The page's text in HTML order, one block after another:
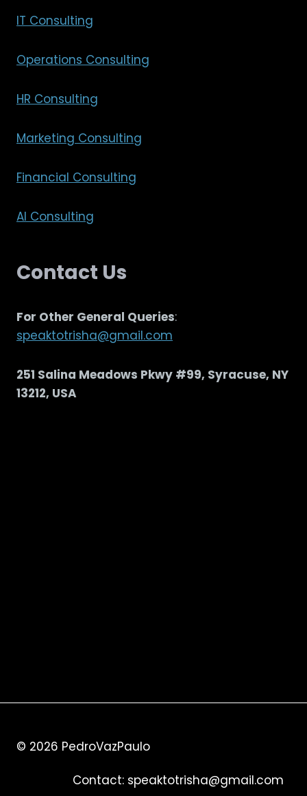
IT Consulting
Operations Consulting
HR Consulting
Marketing Consulting
Financial Consulting
AI Consulting
Contact Us
For Other General Queries:
speaktotrisha@gmail.com
251 Salina Meadows Pkwy #99, Syracuse, NY
13212, USA
© 2026 PedroVazPaulo
Contact: speaktotrisha@gmail.com